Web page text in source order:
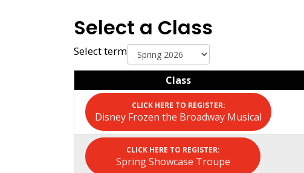
Select a Class
Select term
Class
Disney Frozen the Broadway Musical
Spring Showcase Troupe